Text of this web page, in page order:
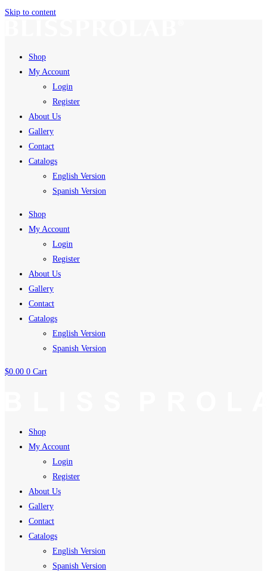
Skip to content
Shop
My Account
Login
Register
About Us
Gallery
Contact
Catalogs
English Version
Spanish Version
Shop
My Account
Login
Register
About Us
Gallery
Contact
Catalogs
English Version
Spanish Version
$0.00 0 Cart
Shop
My Account
Login
Register
About Us
Gallery
Contact
Catalogs
English Version
Spanish Version